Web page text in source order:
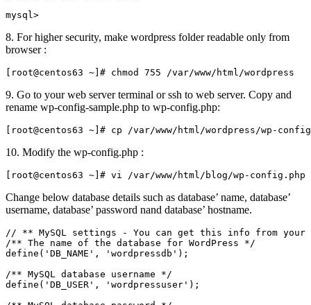
mysql>
8. For higher security, make wordpress folder readable only from
browser :
[root@centos63 ~]# chmod 755 /var/www/html/wordpress
9. Go to your web server terminal or ssh to web server. Copy and
rename wp-config-sample.php to wp-config.php:
[root@centos63 ~]# cp /var/www/html/wordpress/wp-
10. Modify the wp-config.php :
[root@centos63 ~]# vi /var/www/html/blog/wp-config.php
Change below database details such as database’ name, database’
username, database’ password nand database’ hostname.
// ** MySQL settings - You can get this info from
/** The name of the database for WordPress */
define('DB_NAME', 'wordpressdb');
/** MySQL database username */
define('DB_USER', 'wordpressuser');